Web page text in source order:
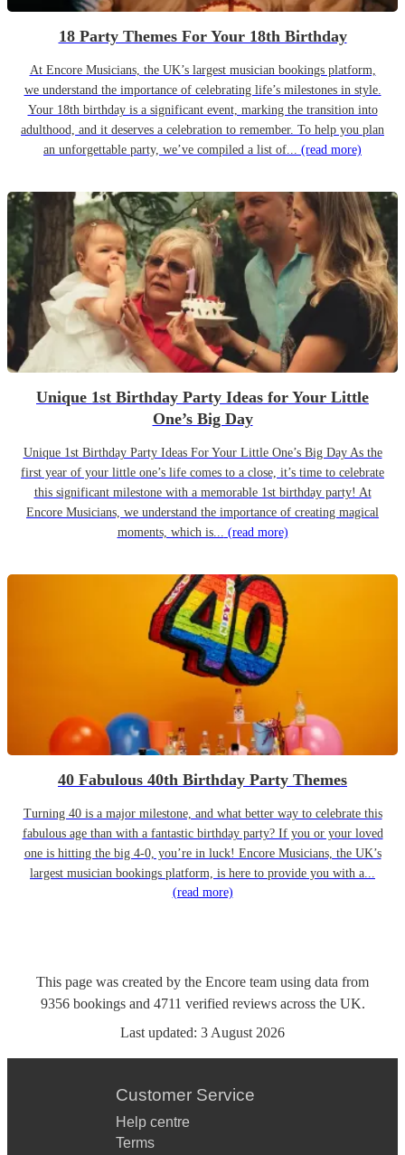
18 Party Themes For Your 18th Birthday
At Encore Musicians, the UK’s largest musician bookings platform,
we understand the importance of celebrating life’s milestones in style.
Your 18th birthday is a significant event, marking the transition into
adulthood, and it deserves a celebration to remember. To help you plan
an unforgettable party, we’ve compiled a list of... (read more)
Unique 1st Birthday Party Ideas for Your Little
One’s Big Day
Unique 1st Birthday Party Ideas For Your Little One’s Big Day As the
first year of your little one’s life comes to a close, it’s time to celebrate
this significant milestone with a memorable 1st birthday party! At
Encore Musicians, we understand the importance of creating magical
moments, which is... (read more)
40 Fabulous 40th Birthday Party Themes
Turning 40 is a major milestone, and what better way to celebrate this
fabulous age than with a fantastic birthday party? If you or your loved
one is hitting the big 4-0, you’re in luck! Encore Musicians, the UK’s
largest musician bookings platform, is here to provide you with a...
(read more)
This page was created by the Encore team using data from
9356 bookingsand 4711 verified reviewsacross the UK.
Last updated: 3 August 2026
Customer Service
Help centre
Terms